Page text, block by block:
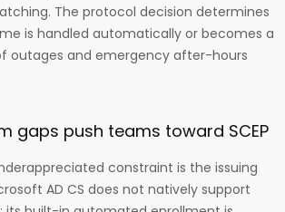
The protocol decision determines
is handled automatically or becomes a
outages and emergency after-hours
gaps push teams toward SCEP
constraint is the issuing
AD CS does not natively support